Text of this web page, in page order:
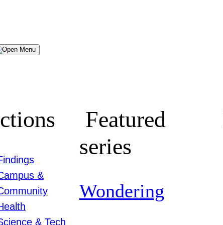
Menu
&
& Tech
Featured
series
Wondering